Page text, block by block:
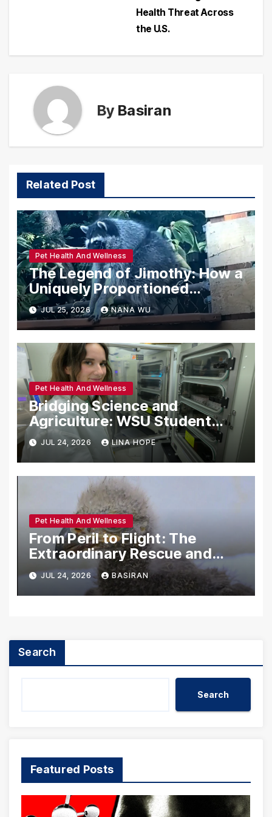
Health Threat Across
the U.S.
By Basiran
Related Post
Pet Health And Wellness
The Legend of Jimothy: How a
Uniquely Proportioned
Raccoon Captured the Heart
of the Pacific Northwest
JUL 25, 2026 NANA WU
Pet Health And Wellness
Bridging Science and
Agriculture: WSU Student
Tackles Bovine Respiratory
Disease Through Gene Editing
JUL 24, 2026 LINA HOPE
Pet Health And Wellness
From Peril to Flight: The
Extraordinary Rescue and
Rehabilitation of
Washington’s Bald Eagle
Chicks
JUL 24, 2026 BASIRAN
Search
Search
Featured Posts